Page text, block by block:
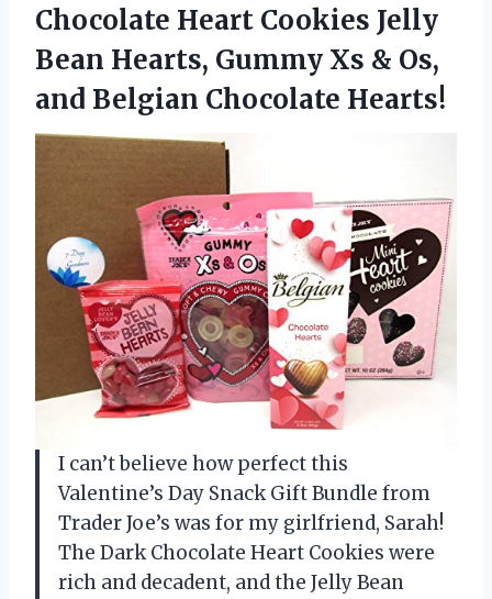
Chocolate Heart Cookies Jelly
Bean Hearts, Gummy Xs & Os,
and Belgian Chocolate Hearts!
I can’t believe how perfect this
Valentine’s Day Snack Gift Bundle from
Trader Joe’s was for my girlfriend, Sarah!
The Dark Chocolate Heart Cookies were
rich and decadent, and the Jelly Bean